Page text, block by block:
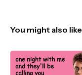
You might also like